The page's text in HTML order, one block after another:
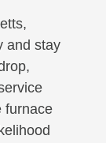
and stay
furnace